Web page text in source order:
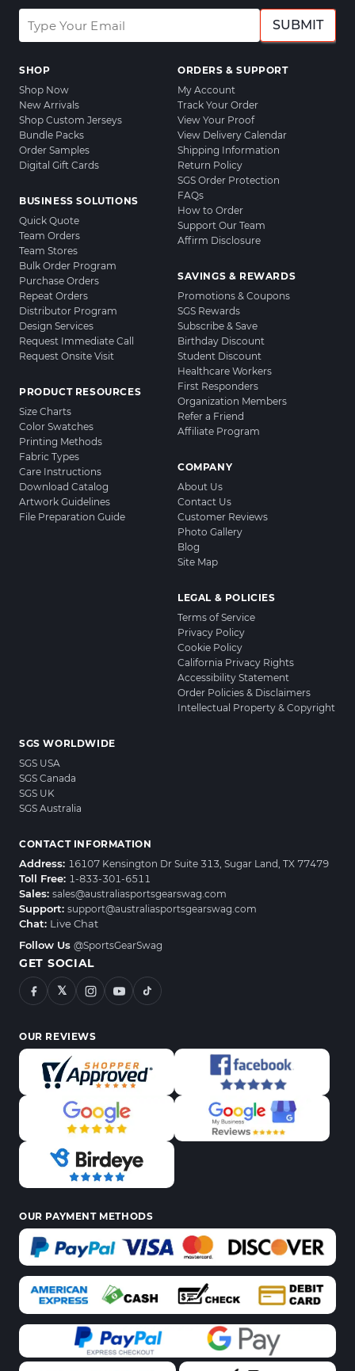
SUBMIT
SHOP
Shop Now
New Arrivals
Shop Custom Jerseys
Bundle Packs
Order Samples
Digital Gift Cards
BUSINESS SOLUTIONS
Quick Quote
Team Orders
Team Stores
Bulk Order Program
Purchase Orders
Repeat Orders
Distributor Program
Design Services
Request Immediate Call
Request Onsite Visit
PRODUCT RESOURCES
Size Charts
Color Swatches
Printing Methods
Fabric Types
Care Instructions
Download Catalog
Artwork Guidelines
File Preparation Guide
ORDERS & SUPPORT
My Account
Track Your Order
View Your Proof
View Delivery Calendar
Shipping Information
Return Policy
SGS Order Protection
FAQs
How to Order
Support Our Team
Affirm Disclosure
SAVINGS & REWARDS
Promotions & Coupons
SGS Rewards
Subscribe & Save
Birthday Discount
Student Discount
Healthcare Workers
First Responders
Organization Members
Refer a Friend
Affiliate Program
COMPANY
About Us
Contact Us
Customer Reviews
Photo Gallery
Blog
Site Map
LEGAL & POLICIES
Terms of Service
Privacy Policy
Cookie Policy
California Privacy Rights
Accessibility Statement
Order Policies & Disclaimers
Intellectual Property & Copyright
SGS WORLDWIDE
SGS USA
SGS Canada
SGS UK
SGS Australia
CONTACT INFORMATION
Address: 16107 Kensington Dr Suite 313, Sugar Land, TX 77479
Toll Free: 1-833-301-6511
Sales: sales@australiasportsgearswag.com
Support: support@australiasportsgearswag.com
Chat: Live Chat
Follow Us @SportsGearSwag
GET SOCIAL
𝕏
OUR REVIEWS
OUR PAYMENT METHODS